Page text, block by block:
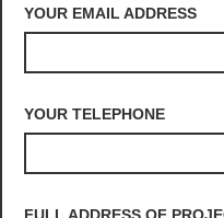
YOUR EMAIL ADDRESS
YOUR TELEPHONE
FULL ADDRESS OF